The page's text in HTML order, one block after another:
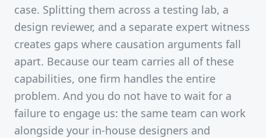
case. Splitting them across a testing lab, a
design reviewer, and a separate expert witness
creates gaps where causation arguments fall
apart. Because our team carries all of these
capabilities, one firm handles the entire
problem. And you do not have to wait for a
failure to engage us: the same team can work
alongside your in-house designers and